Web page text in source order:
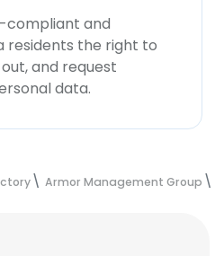
compliant and
residents the right to
and request
data.
Armor Management Group